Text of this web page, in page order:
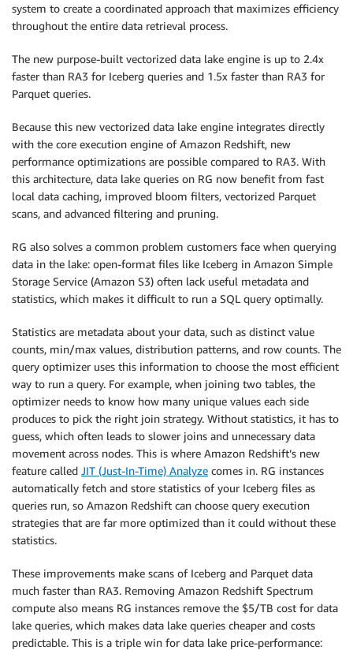
system to create a coordinated approach that maximizes efficiency
throughout the entire data retrieval process.
The new purpose-built vectorized data lake engine is up to 2.4x
faster than RA3 for Iceberg queries and 1.5x faster than RA3 for
Parquet queries.
Because this new vectorized data lake engine integrates directly
with the core execution engine of Amazon Redshift, new
performance optimizations are possible compared to RA3. With
this architecture, data lake queries on RG now benefit from fast
local data caching, improved bloom filters, vectorized Parquet
scans, and advanced filtering and pruning.
RG also solves a common problem customers face when querying
data in the lake: open-format files like Iceberg in Amazon Simple
Storage Service (Amazon S3) often lack useful metadata and
statistics, which makes it difficult to run a SQL query optimally.
Statistics are metadata about your data, such as distinct value
counts, min/max values, distribution patterns, and row counts. The
query optimizer uses this information to choose the most efficient
way to run a query. For example, when joining two tables, the
optimizer needs to know how many unique values each side
produces to pick the right join strategy. Without statistics, it has to
guess, which often leads to slower joins and unnecessary data
movement across nodes. This is where Amazon Redshift’s new
feature called JIT (Just-In-Time) Analyze comes in. RG instances
automatically fetch and store statistics of your Iceberg files as
queries run, so Amazon Redshift can choose query execution
strategies that are far more optimized than it could without these
statistics.
These improvements make scans of Iceberg and Parquet data
much faster than RA3. Removing Amazon Redshift Spectrum
compute also means RG instances remove the $5/TB cost for data
lake queries, which makes data lake queries cheaper and costs
predictable. This is a triple win for data lake price-performance: